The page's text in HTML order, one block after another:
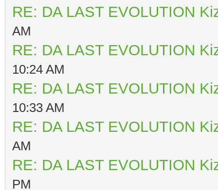
RE: DA LAST EVOLUTION
AM
RE: DA LAST EVOLUTION
10:24 AM
RE: DA LAST EVOLUTION
10:33 AM
RE: DA LAST EVOLUTION
AM
RE: DA LAST EVOLUTION
PM